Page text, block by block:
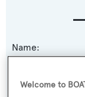
Name:
Welcome to